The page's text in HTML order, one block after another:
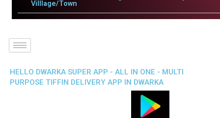
Villlage/Town
HELLO DWARKA SUPER APP - ALL IN ONE - MULTI
PURPOSE TIFFIN DELIVERY APP IN DWARKA